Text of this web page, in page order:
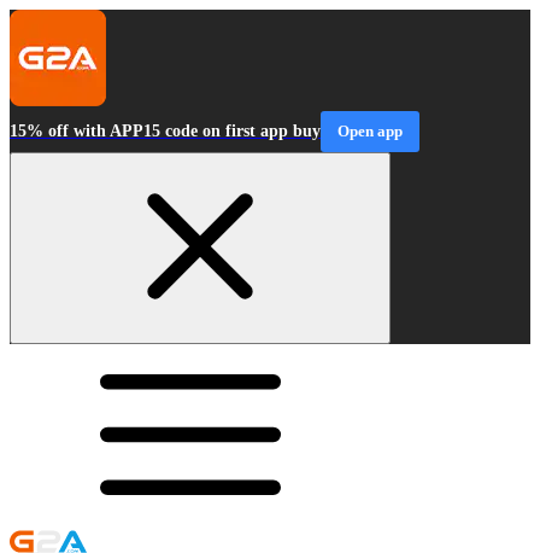
15% off with APP15 code on first app buy Open app